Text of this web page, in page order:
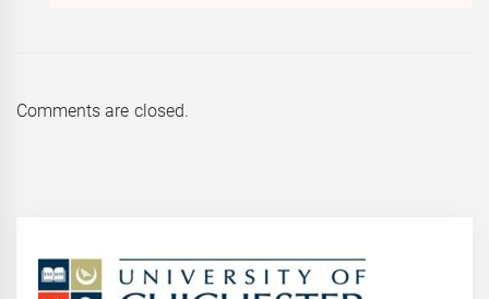
Comments are closed.